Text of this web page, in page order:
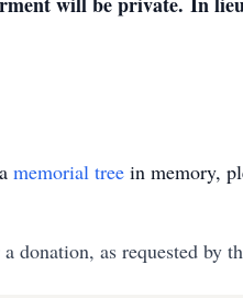
memorial tree in memory,
donation, as requested by